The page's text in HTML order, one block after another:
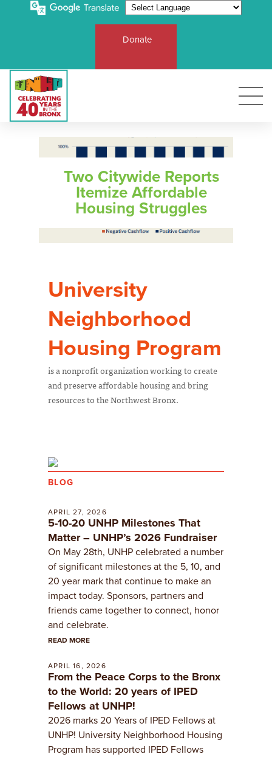
Donate
Two Citywide Reports
Itemize Affordable
Housing Struggles
University
Neighborhood
Housing Program
is a nonprofit organization working to create
and preserve affordable housing and bring
resources to the Northwest Bronx.
BLOG
APRIL 27, 2026
5-10-20 UNHP Milestones That
Matter – UNHP’s 2026 Fundraiser
On May 28th, UNHP celebrated a number
of significant milestones at the 5, 10, and
20 year mark that continue to make an
impact today. Sponsors, partners and
friends came together to connect, honor
and celebrate.
READ MORE
APRIL 16, 2026
From the Peace Corps to the Bronx
to the World: 20 years of IPED
Fellows at UNHP!
2026 marks 20 Years of IPED Fellows at
UNHP! University Neighborhood Housing
Program has supported IPED Fellows